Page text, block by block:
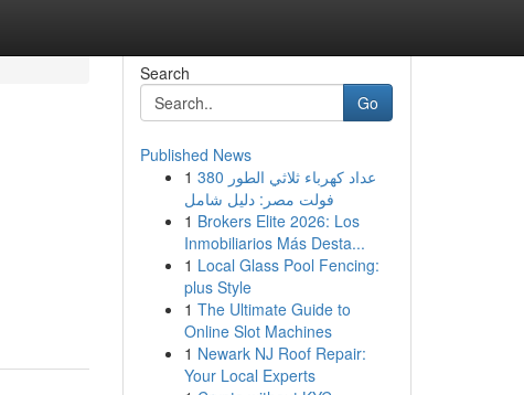
Search
Go
Published News
1 عداد كهرباء ثلاثي الطور 380
فولت مصر: دليل شامل
1 Brokers Elite 2026: Los
Inmobiliarios Más Desta...
1 Local Glass Pool Fencing:
plus Style
1 The Ultimate Guide to
Online Slot Machines
1 Newark NJ Roof Repair:
Your Local Experts